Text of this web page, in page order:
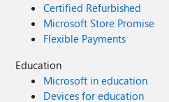
Certified Refurbished
Microsoft Store Promise
Flexible Payments
Education
Microsoft in education
Devices for education